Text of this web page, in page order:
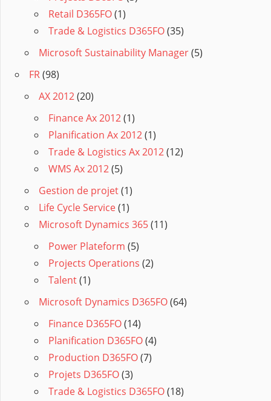
Retail D365FO(1)
Trade & Logistics D365FO(35)
Microsoft Sustainability Manager(5)
FR(98)
AX 2012(20)
Finance Ax 2012(1)
Planification Ax 2012(1)
Trade & Logistics Ax 2012(12)
WMS Ax 2012(5)
Gestion de projet(1)
Life Cycle Service(1)
Microsoft Dynamics 365(11)
Power Plateform (5)
Projects Operations (2)
Talent(1)
Microsoft Dynamics D365FO(64)
Finance D365FO(14)
Planification D365FO(4)
Production D365FO(7)
Projets D365FO(3)
Trade & Logistics D365FO(18)